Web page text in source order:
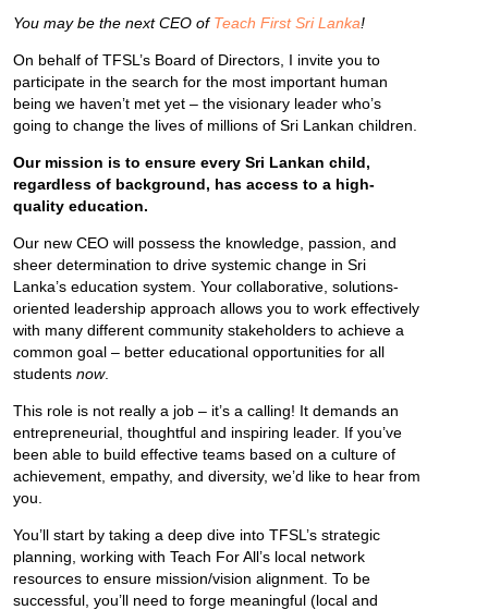
You may be the next CEO of Teach First Sri Lanka!
On behalf of TFSL’s Board of Directors, I invite you to
participate in the search for the most important human
being we haven’t met yet – the visionary leader who’s
going to change the lives of millions of Sri Lankan children.
Our mission is to ensure every Sri Lankan child,
regardless of background, has access to a high-
quality education.
Our new CEO will possess the knowledge, passion, and
sheer determination to drive systemic change in Sri
Lanka’s education system. Your collaborative, solutions-
oriented leadership approach allows you to work effectively
with many different community stakeholders to achieve a
common goal – better educational opportunities for all
studentsnow.
This role is not really a job – it’s a calling! It demands an
entrepreneurial, thoughtful and inspiring leader. If you’ve
been able to build effective teams based on a culture of
achievement, empathy, and diversity, we’d like to hear from
you.
You’ll start by taking a deep dive into TFSL’s strategic
planning, working with Teach For All’s local network
resources to ensure mission/vision alignment. To be
successful, you’ll need to forge meaningful (local and